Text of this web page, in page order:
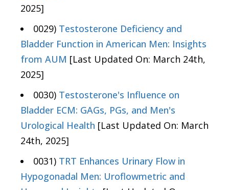
2025]
0029) Testosterone Deficiency and
Bladder Function in American Men: Insights
from AUM [Last Updated On: March 24th,
2025]
0030) Testosterone's Influence on
Bladder ECM: GAGs, PGs, and Men's
Urological Health [Last Updated On: March
24th, 2025]
0031) TRT Enhances Urinary Flow in
Hypogonadal Men: Uroflowmetric and